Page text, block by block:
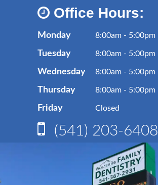
Office Hours:
Monday 8:00am - 5:00pm
Tuesday 8:00am - 5:00pm
Wednesday 8:00am - 5:00pm
Thursday 8:00am - 5:00pm
Friday Closed
(541) 203-6408